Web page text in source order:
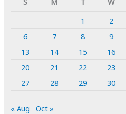
1
2
6
7 8 9
13
14 15 16
20
21 22 23
27
28 29 30
« Aug Oct »